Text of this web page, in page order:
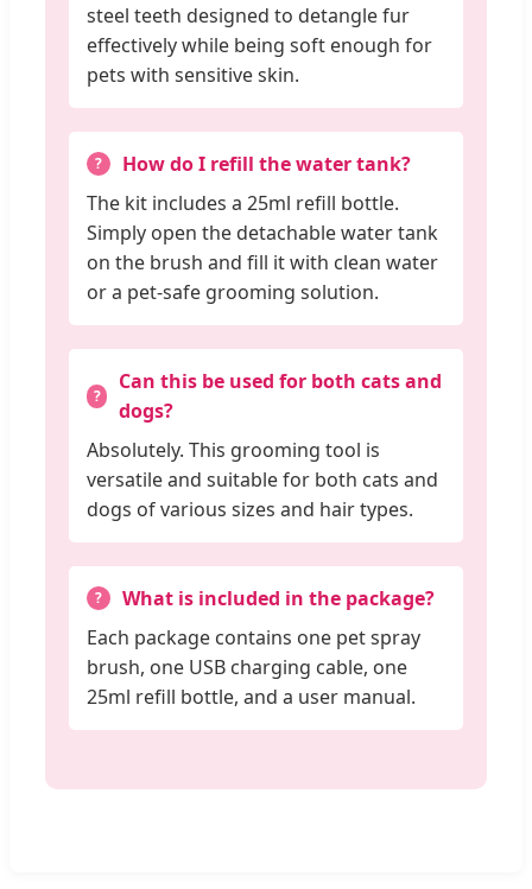
steel teeth designed to detangle fur
effectively while being soft enough for
pets with sensitive skin.
How do I refill the water tank?
The kit includes a 25ml refill bottle.
Simply open the detachable water tank
on the brush and fill it with clean water
or a pet-safe grooming solution.
Can this be used for both cats and
dogs?
Absolutely. This grooming tool is
versatile and suitable for both cats and
dogs of various sizes and hair types.
What is included in the package?
Each package contains one pet spray
brush, one USB charging cable, one
25ml refill bottle, and a user manual.